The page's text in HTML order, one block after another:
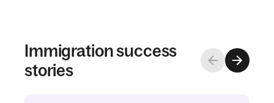
Immigration success
stories